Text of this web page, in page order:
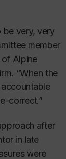
be very, very
member
of Alpine
“When the
accountable
correct.”
after
in late
were